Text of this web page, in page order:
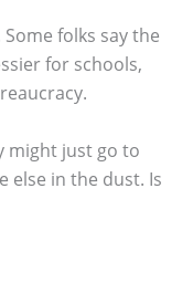
folks say the
for schools,
might just go to
else in the dust. Is